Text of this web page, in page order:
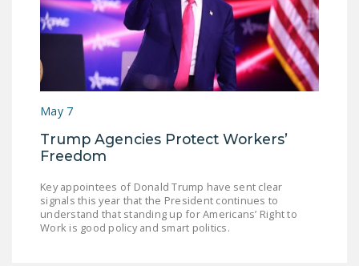
May 7
Trump Agencies Protect Workers’
Freedom
Key appointees of Donald Trump have sent clear
signals this year that the President continues to
understand that standing up for Americans’ Right to
Work is good policy and smart politics.